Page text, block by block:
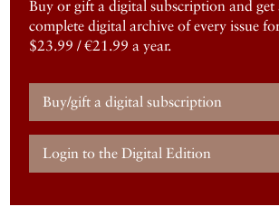
Buy or gift a digital subscription and get
complete digital archive of every issue
$23.99 / €21.99 a year.
Buy/gift a digital subscription
Login to the Digital Edition